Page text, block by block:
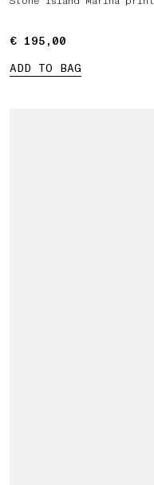
€ 195,00
€ 195,00
ADD TO BAG